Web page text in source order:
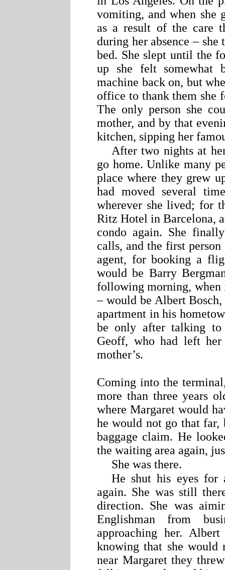
vomiting, and when she
as a result of the care
during her absence –
bed. She slept until the
up she felt somewhat
machine back on, but
office to thank them she
The only person she
mother, and by that
kitchen, sipping her
After two nights at
go home. Unlike many
place where they grew
had moved several
wherever she lived; for
Ritz Hotel in Barcelona,
condo again. She
calls, and the first
agent, for booking a
would be Barry
following morning, when
– would be Albert
apartment in his
be only after talking
Geoff, who had left her
mother’s.
Coming into the
more than three years
where Margaret would
he would not go that
baggage claim. He
the waiting area again,
She was there.
He shut his eyes for
again. She was still
direction. She was
Englishman from
approaching her.
knowing that she would
near Margaret they